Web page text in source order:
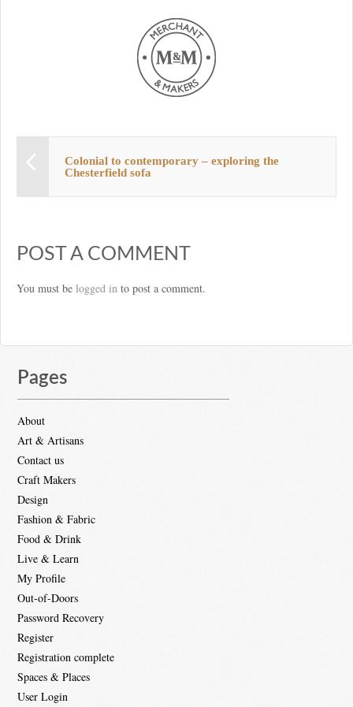
Colonial to contemporary – exploring the
Chesterfield sofa
POST A COMMENT
You must be logged in to post a comment.
Pages
About
Art & Artisans
Contact us
Craft Makers
Design
Fashion & Fabric
Food & Drink
Live & Learn
My Profile
Out-of-Doors
Password Recovery
Register
Registration complete
Spaces & Places
User Login